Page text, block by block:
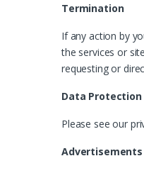
Termination
If any action by
the services or
requesting or
Data Protection
Please see our
Advertisements